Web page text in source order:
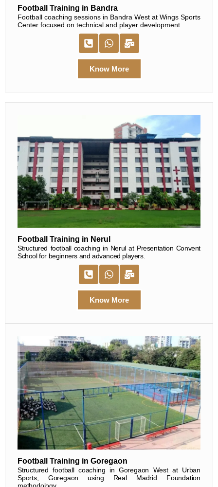
Football Training in Bandra
Football coaching sessions in Bandra West at Wings Sports
Center focused on technical and player development.
Know More
Football Training in Nerul
Structured football coaching in Nerul at Presentation Convent
School for beginners and advanced players.
Know More
Football Training in Goregaon
Structured football coaching in Goregaon West at Urban
Sports, Goregaon using Real Madrid Foundation